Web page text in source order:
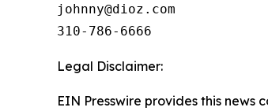
johnny@dioz.com
310-786-6666
Legal Disclaimer:
EIN Presswire provides this